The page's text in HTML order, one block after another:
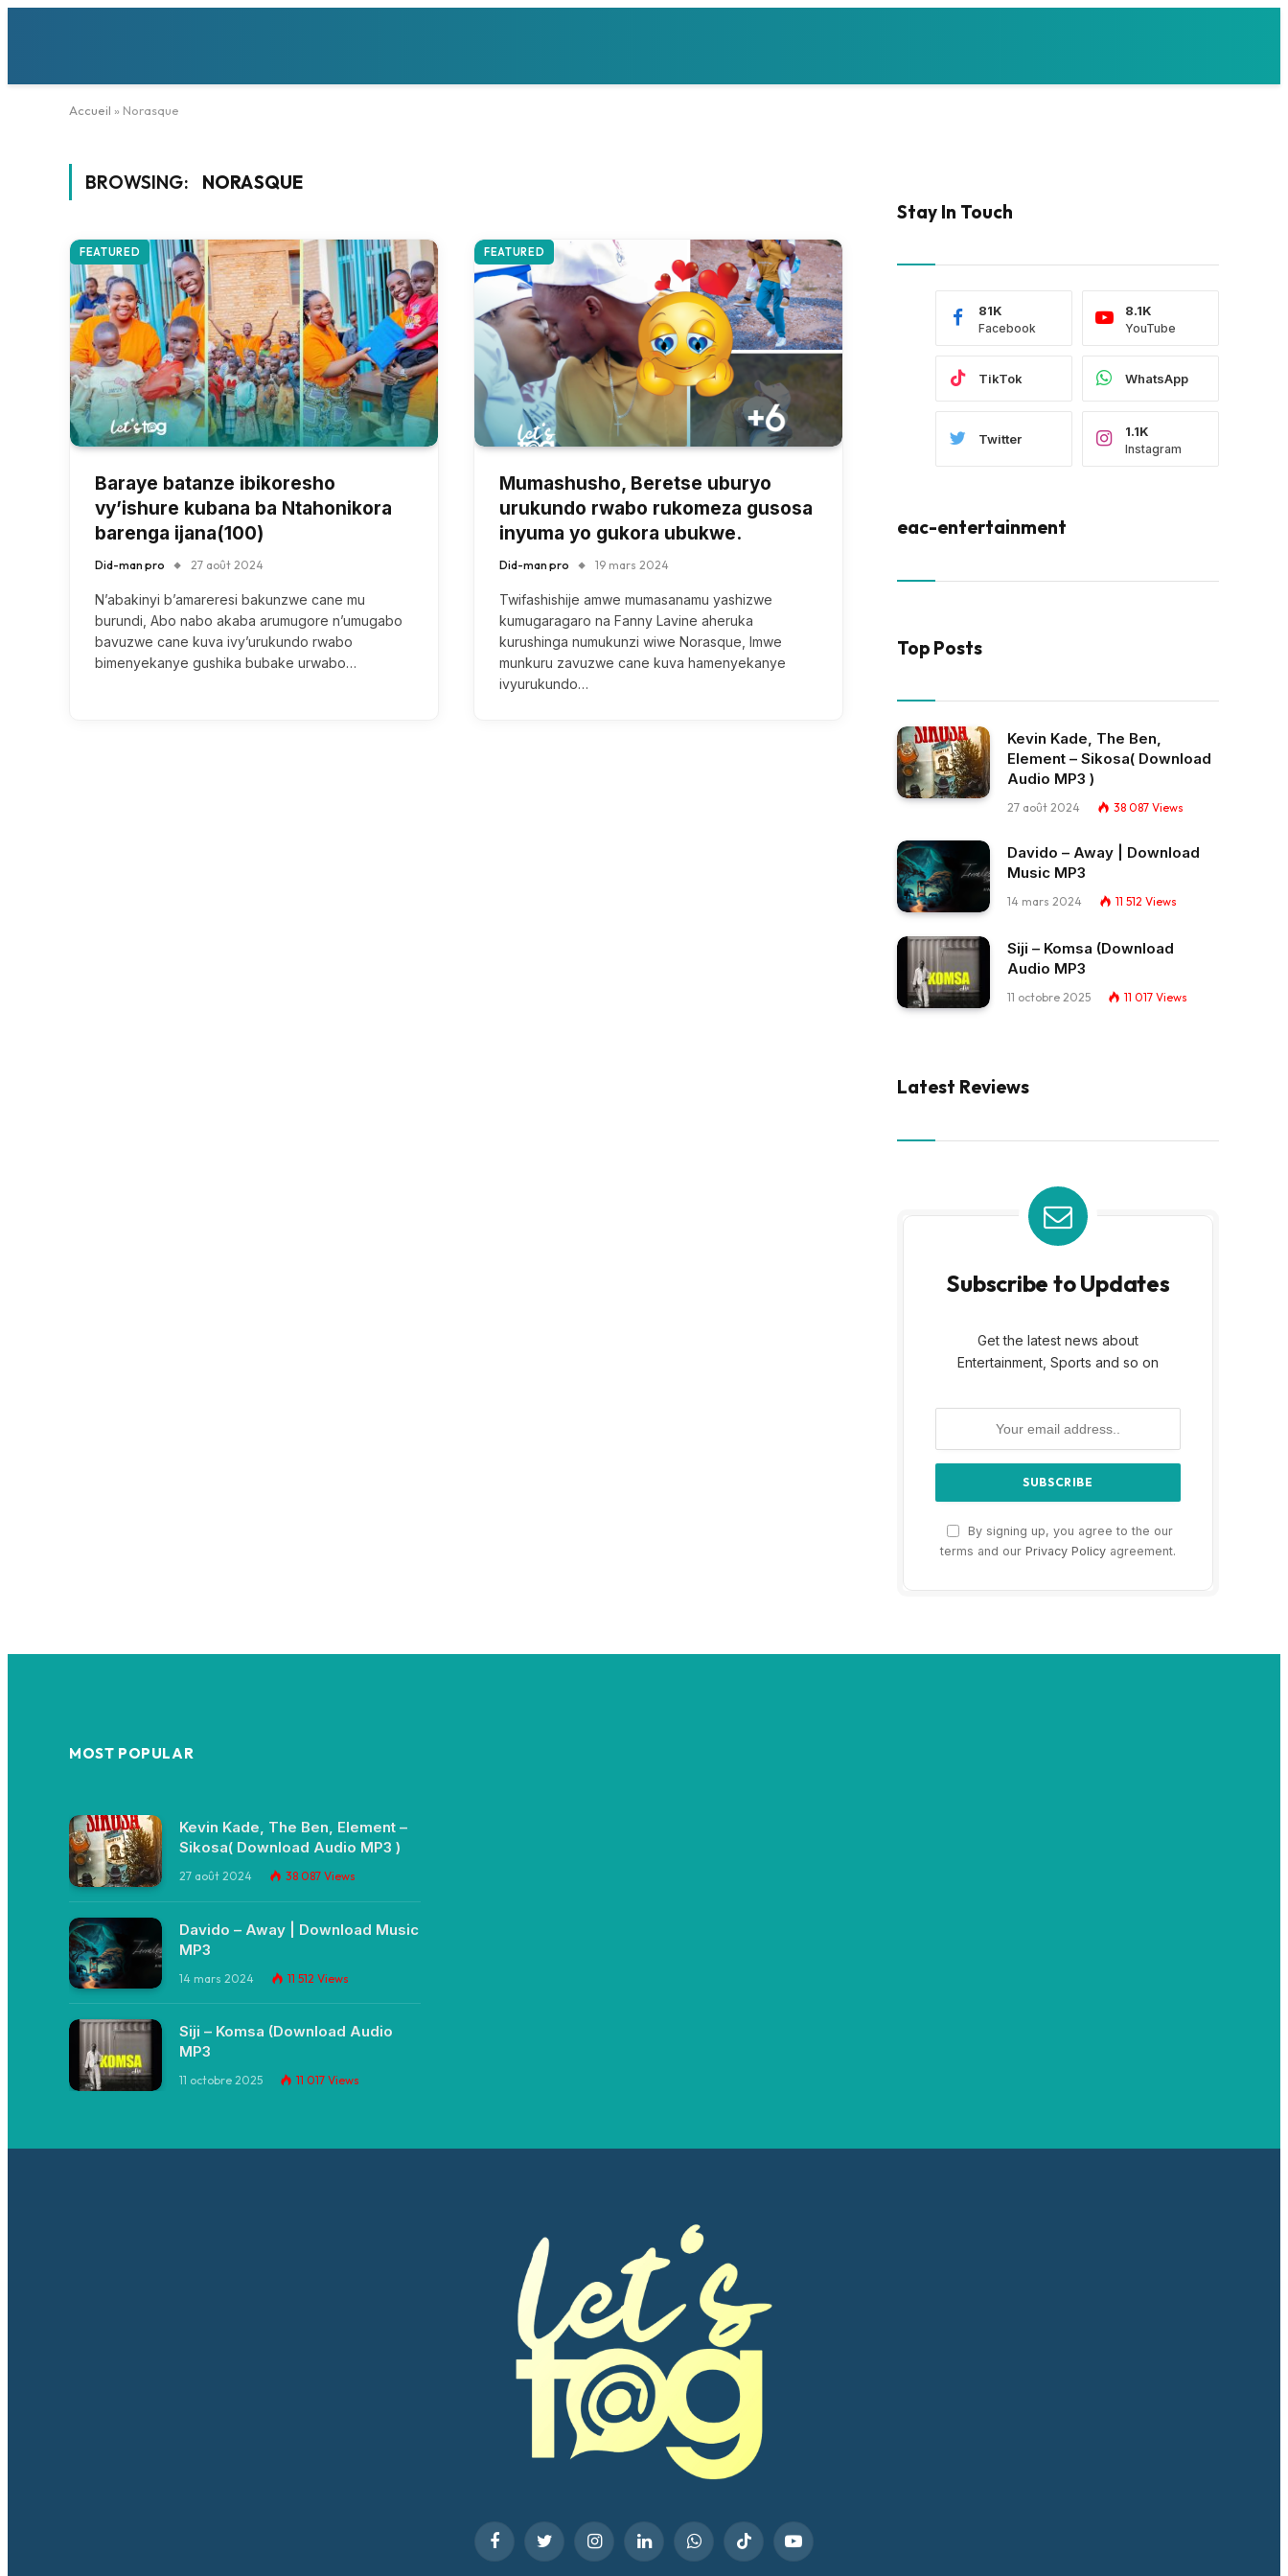
Accueil » Norasque
BROWSING: NORASQUE
FEATURED
Baraye batanze ibikoresho
vy’ishure kubana ba Ntahonikora
barenga ijana(100)
Did-man pro 27 août 2024
N’abakinyi b’amareresi bakunzwe cane mu
burundi, Abo nabo akaba arumugore n’umugabo
bavuzwe cane kuva ivy’urukundo rwabo
bimenyekanye gushika bubake urwabo…
FEATURED
Mumashusho, Beretse uburyo
urukundo rwabo rukomeza gusosa
inyuma yo gukora ubukwe.
Did-man pro 19 mars 2024
Twifashishije amwe mumasanamu yashizwe
kumugaragaro na Fanny Lavine aheruka
kurushinga numukunzi wiwe Norasque, Imwe
munkuru zavuzwe cane kuva hamenyekanye
ivyurukundo…
Stay In Touch
Facebook
81K
YouTube
8.1K
TikTok WhatsApp
Twitter
Instagram
1.1K
eac-entertainment
Top Posts
Kevin Kade, The Ben,
Element – Sikosa( Download
Audio MP3 )
27 août 2024 38 087 Views
Davido – Away | Download
Music MP3
14 mars 2024 11 512 Views
Siji – Komsa (Download
Audio MP3
11 octobre 2025 11 017 Views
Latest Reviews
Subscribe to Updates
Get the latest news about
Entertainment, Sports and so on
By signing up, you agree to the our
terms and our Privacy Policy agreement.
MOST POPULAR
Kevin Kade, The Ben, Element –
Sikosa( Download Audio MP3 )
27 août 2024 38 087 Views
Davido – Away | Download Music
MP3
14 mars 2024 11 512 Views
Siji – Komsa (Download Audio
MP3
11 octobre 2025 11 017 Views
FacebookTwitter InstagramLinkedInWhatsAppTikTok YouTube